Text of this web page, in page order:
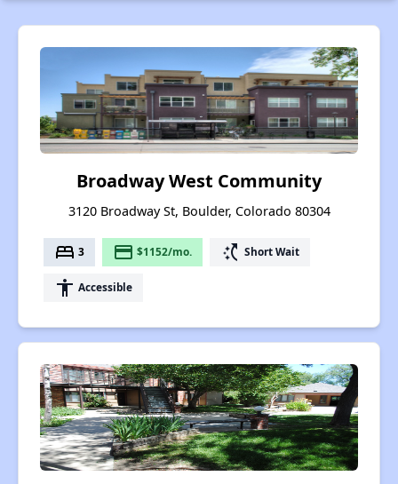
Broadway West Community
3120 Broadway St, Boulder, Colorado 80304
bed 3 payment $1152/mo. switch_access_shortcut Short Wait
accessibility Accessible